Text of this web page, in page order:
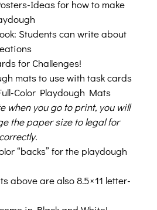
Ideas for how to make
Students can write about
for Challenges!
mats to use with task cards
Color Playdough Mats
when you go to print, you will
the paper size to legal for
“backs” for the playdough
above are also 8.5×11 letter-